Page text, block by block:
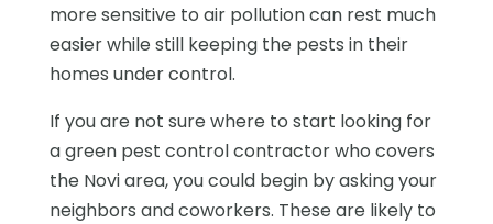
more sensitive to air pollution can rest much
easier while still keeping the pests in their
homes under control.
If you are not sure where to start looking for
a green pest control contractor who covers
the Novi area, you could begin by asking your
neighbors and coworkers. These are likely to